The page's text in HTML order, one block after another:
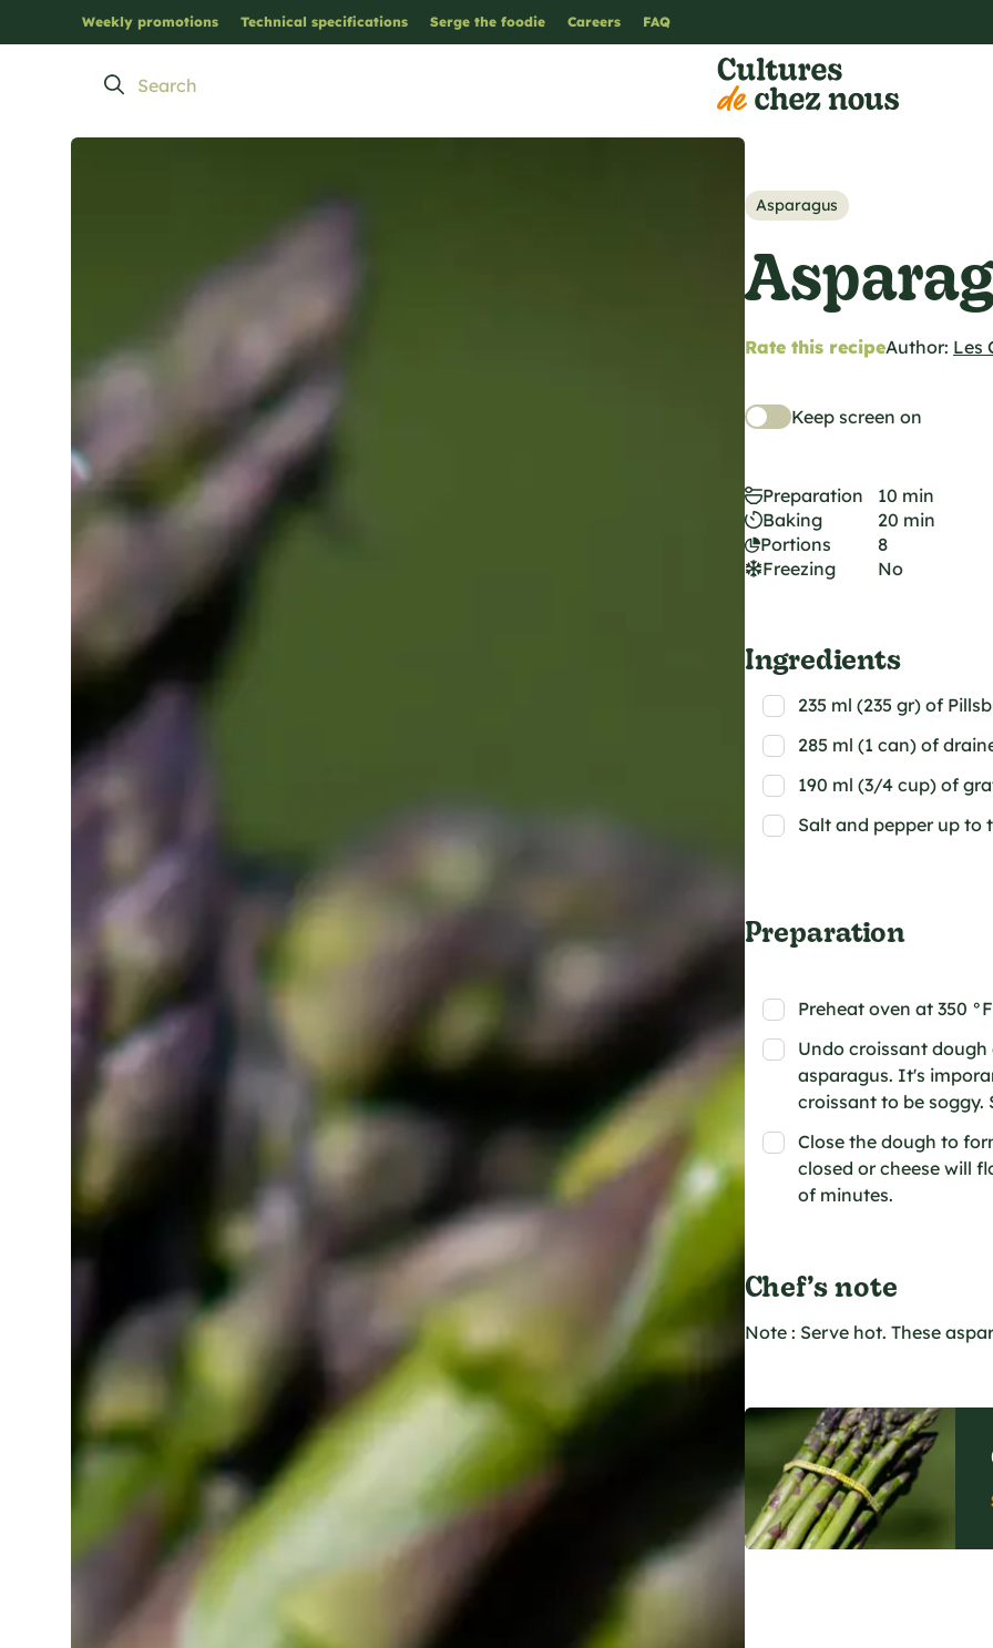
Weekly promotions Technical specifications Serge the foodie Careers FAQ
Asparagus
Rate this recipeAuthor: Les
Keep screen on
Preparation
10 min
Baking
20 min
Portions
8
Freezing
No
Ingredients
235 ml (235 gr) of
285 ml (1 can) of
190 ml (3/4 cup) of
Salt and pepper up to
Preparation
Preheat oven at 350
Undo croissant
asparagus. It's
croissant to be soggy.
Close the dough to
closed or cheese will
of minutes.
Chef’s note
Note : Serve hot. These